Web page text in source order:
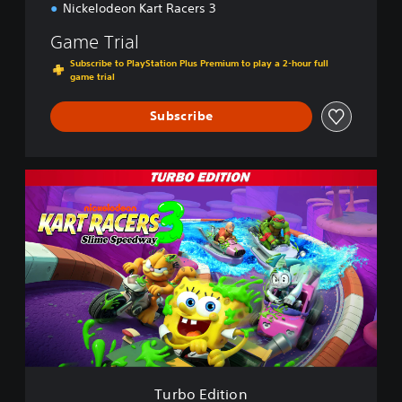
Nickelodeon Kart Racers 3
Game Trial
Subscribe to PlayStation Plus Premium to play a 2-hour full
game trial
Subscribe
u
b
o
E
d
i
t
i
o
n
Turbo Edition